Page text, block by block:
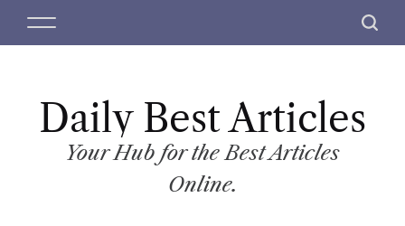
M
S
c
Daily Best Articles
Your Hub for the Best Articles
Online.